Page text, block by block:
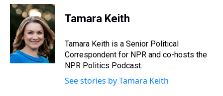
r
e
s
c
e
b
o
o
k
i
t
t
e
r
e
s
e
s
y
k
e
I
n
i
l
Tamara Keith
Tamara Keith is a Senior Political
Correspondent for NPR and co-hosts the
NPR Politics Podcast.
See stories by Tamara Keith